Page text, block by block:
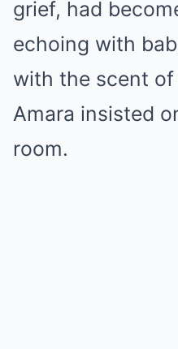
grief, had
echoing with
with the scent
Amara insisted
room.